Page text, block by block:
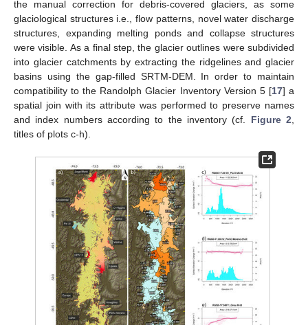
the manual correction for debris-covered glaciers, as some
glaciological structures i.e., flow patterns, novel water discharge
structures, expanding melting ponds and collapse structures
were visible. As a final step, the glacier outlines were subdivided
into glacier catchments by extracting the ridgelines and glacier
basins using the gap-filled SRTM-DEM. In order to maintain
compatibility to the Randolph Glacier Inventory Version 5 [17] a
spatial join with its attribute was performed to preserve names
and index numbers according to the inventory (cf. Figure 2
titles of plots c-h).